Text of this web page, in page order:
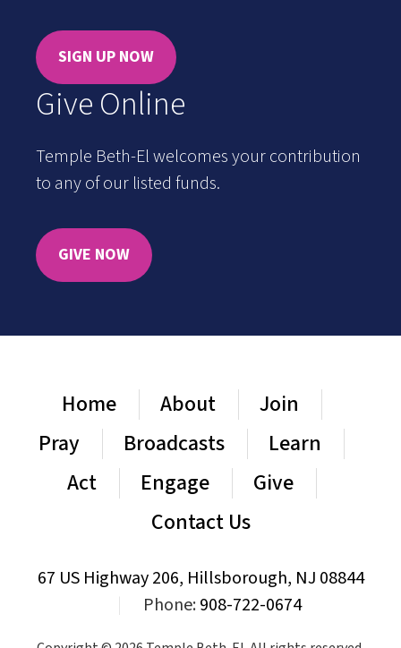
SIGN UP NOW
Give Online
Temple Beth-El welcomes your contribution
to any of our listed funds.
GIVE NOW
Home About
Join
Pray
Broadcasts
Learn
Act
Engage
Give
Contact Us
67 US Highway 206, Hillsborough, NJ 08844
Phone:908-722-0674